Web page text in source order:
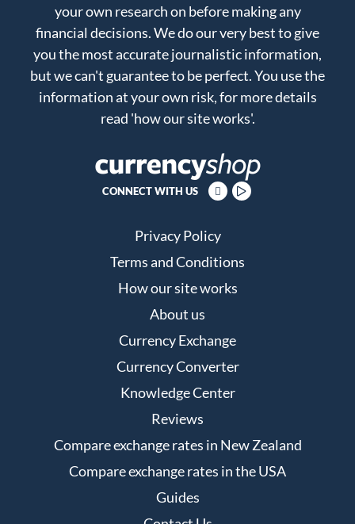
your own research on before making any
financial decisions. We do our very best to give
you the most accurate journalistic information,
but we can't guarantee to be perfect. You use the
information at your own risk, for more details
read 'how our site works'.
CONNECT WITH US
Privacy Policy
Terms and Conditions
How our site works
About us
Currency Exchange
Currency Converter
Knowledge Center
Reviews
Compare exchange rates in New Zealand
Compare exchange rates in the USA
Guides